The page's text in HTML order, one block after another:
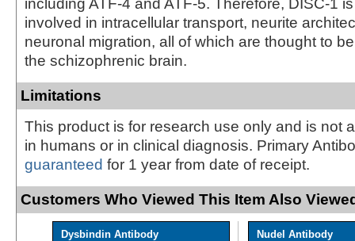
including ATF-4 and ATF-5. Therefore, DISC-1
involved in intracellular transport, neurite
neuronal migration, all of which are thought to
the schizophrenic brain.
Limitations
This product is for research use only and is not
in humans or in clinical diagnosis. Primary
guaranteed for 1 year from date of receipt.
Customers Who Viewed This Item Also
Dysbindin Antibody
Nudel Antibody